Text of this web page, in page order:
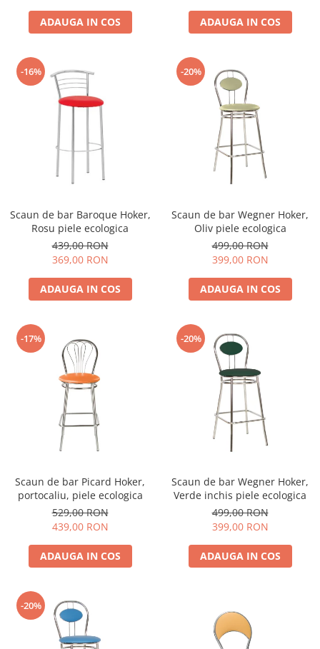
ADAUGA IN COS ADAUGA IN COS
-16%
Scaun de bar Baroque Hoker,
Rosu piele ecologica
439,00 RON
369,00 RON
ADAUGA IN COS
-20%
Scaun de bar Wegner Hoker,
Oliv piele ecologica
499,00 RON
399,00 RON
ADAUGA IN COS
-17%
Scaun de bar Picard Hoker,
portocaliu, piele ecologica
529,00 RON
439,00 RON
ADAUGA IN COS
-20%
Scaun de bar Wegner Hoker,
Verde inchis piele ecologica
499,00 RON
399,00 RON
ADAUGA IN COS
-20%